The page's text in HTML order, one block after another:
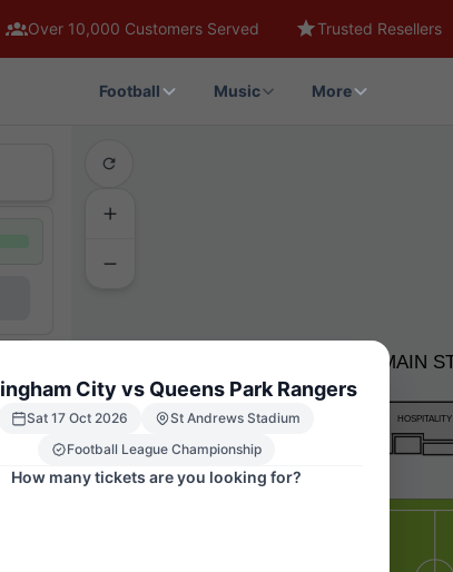
Over 10,000 Customers Served Trusted Resellers
Football Music More
MAIN
HOSPITALITY
GML7
GMU7
City vs Queens Park Rangers
Sat 17 Oct 2026
St Andrews Stadium
Football League Championship
How many tickets are you looking for?